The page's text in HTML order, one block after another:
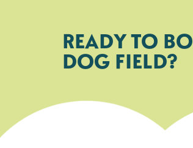
READY TO
DOG FIELD?